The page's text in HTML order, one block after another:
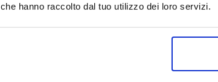
che hanno raccolto dal tuo utilizzo dei loro servizi.
beech